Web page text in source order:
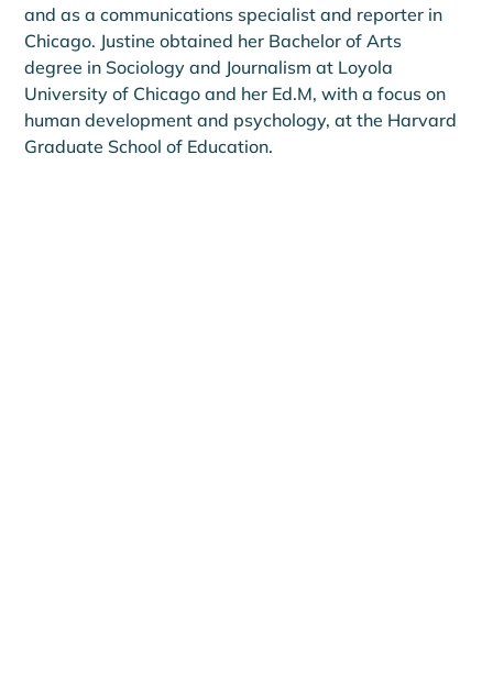
and as a communications specialist and reporter in
Chicago. Justine obtained her Bachelor of Arts
degree in Sociology and Journalism at Loyola
University of Chicago and her Ed.M, with a focus on
human development and psychology, at the Harvard
Graduate School of Education.